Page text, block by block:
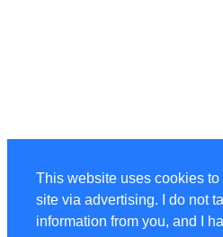
This website uses cookies
site via advertising. I do not
information from you, and I